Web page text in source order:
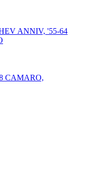
ANNIV, '55-64